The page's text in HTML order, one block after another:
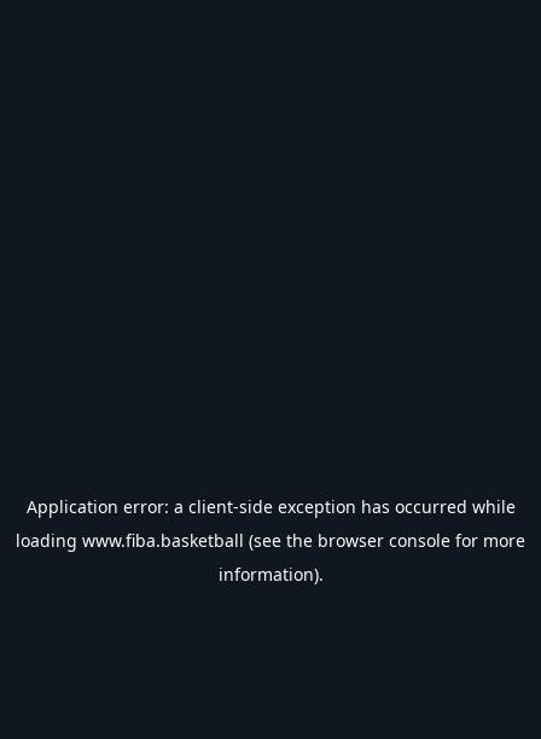
Application error: a client-side exception has occurred while
loading www.fiba.basketball (see the browser console for more
information).